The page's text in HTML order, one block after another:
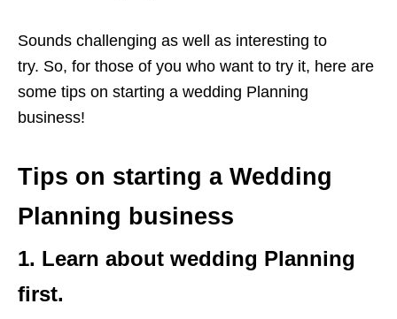
Sounds challenging as well as interesting to
try. So, for those of you who want to try it, here are
some tips on starting a wedding Planning
business!
Tips on starting a Wedding
Planning business
1. Learn about wedding Planning
first.